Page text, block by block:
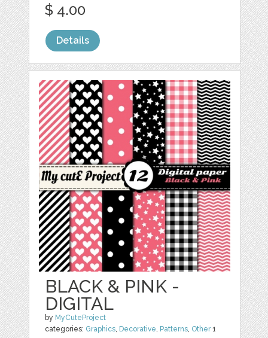
$ 4.00
Details
BLACK & PINK -
DIGITAL
by MyCuteProject
categories: Graphics, Decorative, Patterns, Other1